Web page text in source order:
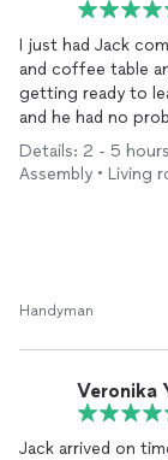
I just had Jack
and coffee table
getting ready to
and he had no
and felt he was
super fair. I will
stuff done around
Details: 2 - 5
Assembly • Living
Handyman
Veronika
Jack arrived on